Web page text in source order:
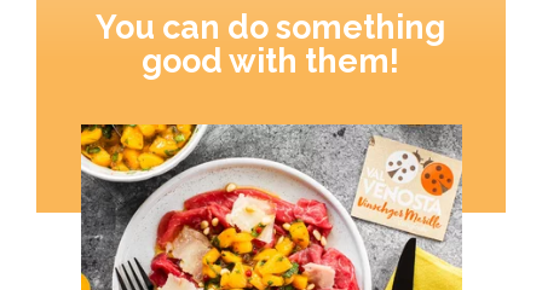
You can do something
good with them!